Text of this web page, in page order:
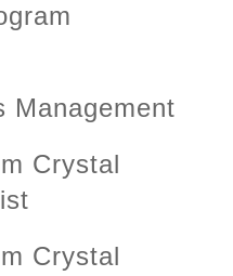
Management
Crystal
Crystal